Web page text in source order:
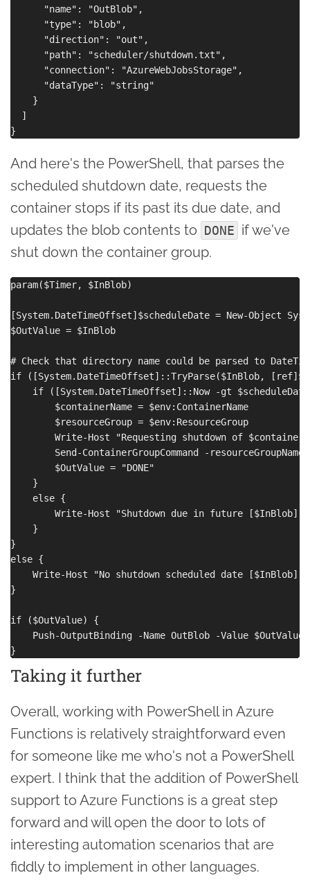
      "name": "OutBlob",
      "type": "blob",
      "direction": "out",
      "path": "scheduler/shutdown.txt",
      "connection": "AzureWebJobsStorage",
      "dataType": "string"
    }
  ]
And here's the PowerShell, that parses the
scheduled shutdown date, requests the
container stops if its past its due date, and
updates the blob contents to DONE if we've
shut down the container group.
param($Timer, $InBlob)
[System.DateTimeOffset]$scheduleDate = New-Object
$OutValue = $InBlob
# Check that directory name could be parsed to
if ([System.DateTimeOffset]::TryParse($InBlob,
if ([System.DateTimeOffset]::Now -gt
        $containerName = $env:ContainerName
        $resourceGroup = $env:ResourceGroup
Write-Host "Requesting shutdown of
Send-ContainerGroupCommand -
        $OutValue = "DONE"
    }
    else {
        Write-Host "Shutdown due in future [$InBlob]"
    }
}
else {
    Write-Host "No shutdown scheduled date [$InBlob]"
}
if ($OutValue) {
    Push-OutputBinding -Name OutBlob -Value $OutValue
Taking it further
Overall, working with PowerShell in Azure
Functions is relatively straightforward even
for someone like me who's not a PowerShell
expert. I think that the addition of PowerShell
support to Azure Functions is a great step
forward and will open the door to lots of
interesting automation scenarios that are
fiddly to implement in other languages.